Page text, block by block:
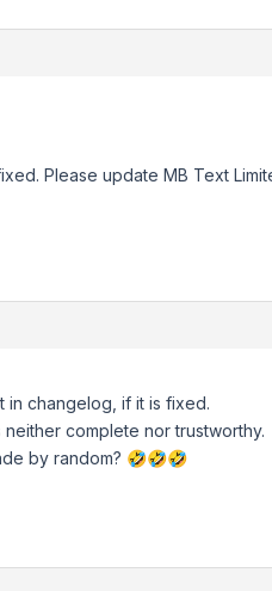
Please update MB Text
in changelog, if it is fixed.
complete nor trustworthy.
by random? 🤣🤣🤣